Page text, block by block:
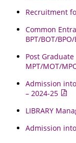
Recruitment
Common
BPT/BOT/BPO/
Post
MPT/MOT/
Admission
– 2024-25
LIBRARY
Admission